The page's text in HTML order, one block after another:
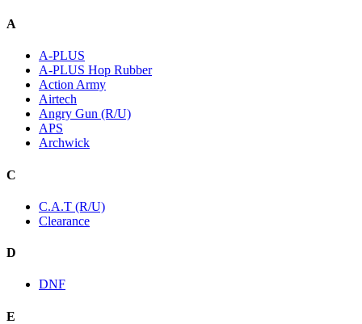
A
A-PLUS
A-PLUS Hop Rubber
Action Army
Airtech
Angry Gun (R/U)
APS
Archwick
C
C.A.T (R/U)
Clearance
D
DNF
E